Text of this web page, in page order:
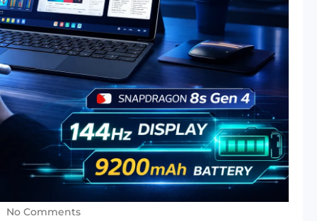
No Comments